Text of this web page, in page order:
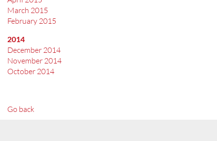
March 2015
February 2015
2014
December 2014
November 2014
October 2014
Go back